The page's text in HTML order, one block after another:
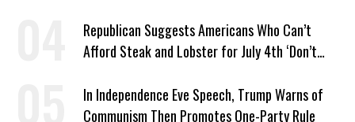
Republican Suggests Americans Who Can’t
Afford Steak and Lobster for July 4th ‘Don’t
In Independence Eve Speech, Trump Warns of
Communism Then Promotes One-Party Rule